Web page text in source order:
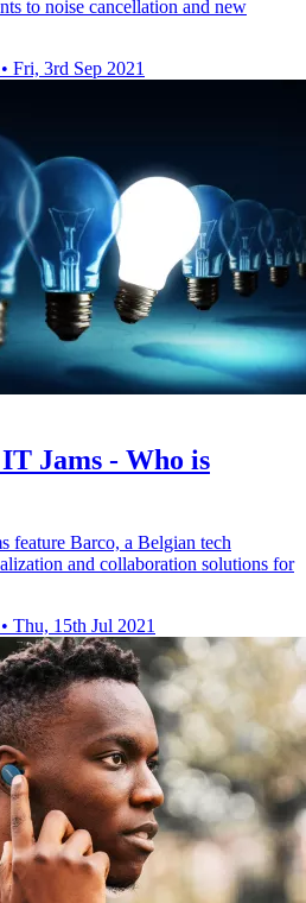
to noise cancellation and new
• Fri, 3rd Sep 2021
Jams - Who is
feature Barco, a Belgian tech
and collaboration solutions for
• Thu, 15th Jul 2021